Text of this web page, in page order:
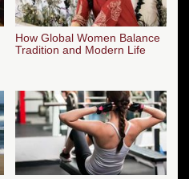
How Global Women Balance
Tradition and Modern Life